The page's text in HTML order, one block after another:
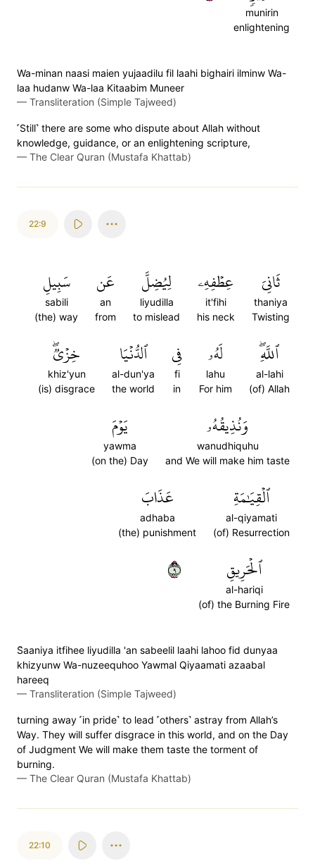
munirin
enlightening
Wa-minan naasi maien yujaadilu fil laahi bighairi ilminw Wa-
laa hudanw Wa-laa Kitaabim Muneer
— Transliteration (Simple Tajweed)
˹Still˺ there are some who dispute about Allah without
knowledge, guidance, or an enlightening scripture,
— The Clear Quran (Mustafa Khattab)
22:9
ثَانِيَ
thaniya
Twisting
عِطۡفِهِۦ
it'fihi
his neck
لِيُضِلَّ
liyudilla
to mislead
عَن
an
from
سَبِيلِ
sabili
(the) way
ٱللَّهِۖ
al-lahi
(of) Allah
لَهُۥ
lahu
For him
فِي
fi
in
ٱلدُّنۡيَا
al-dun'ya
the world
خِزۡيٞۖ
khiz'yun
(is) disgrace
وَنُذِيقُهُۥ
wanudhiquhu
and We will make him taste
يَوۡمَ
yawma
(on the) Day
ٱلۡقِيَٰمَةِ
al-qiyamati
(of) Resurrection
عَذَابَ
adhaba
(the) punishment
ٱلۡحَرِيقِ
al-hariqi
(of) the Burning Fire
٩
S̈̇aaniya itfihee liyudilla 'an sabeelil laahi lahoo fid dunyaa
khizyunw Wa-nuzeequhoo Yawmal Qiyaamati azaabal
hareeq
— Transliteration (Simple Tajweed)
turning away ˹in pride˺ to lead ˹others˺ astray from Allah’s
Way. They will suffer disgrace in this world, and on the Day
of Judgment We will make them taste the torment of
burning.
— The Clear Quran (Mustafa Khattab)
22:10